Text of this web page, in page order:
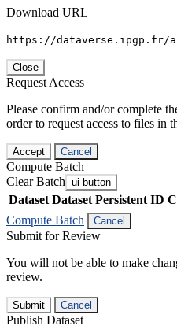
Download URL
https://dataverse.ipgp.fr/
Close
Request Access
Please confirm and/or complete
order to request access to files in
Accept Cancel
Compute Batch
Clear Batch ui-button
Dataset Dataset Persistent ID
Compute Batch
Cancel
Submit for Review
You will not be able to make
review.
Submit Cancel
Publish Dataset